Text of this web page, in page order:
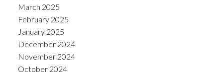
March 2025
February 2025
January 2025
December 2024
November 2024
October 2024